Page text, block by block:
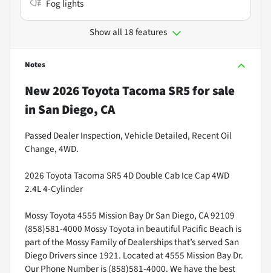
Fog lights
Show all 18 features
Notes
New2026 Toyota Tacoma SR5for sale
in San Diego, CA
Passed Dealer Inspection, Vehicle Detailed, Recent Oil
Change, 4WD.
2026 Toyota Tacoma SR5 4D Double Cab Ice Cap 4WD
2.4L 4-Cylinder
Mossy Toyota 4555 Mission Bay Dr San Diego, CA 92109
(858)581-4000 Mossy Toyota in beautiful Pacific Beach is
part of the Mossy Family of Dealerships that’s served San
Diego Drivers since 1921. Located at 4555 Mission Bay Dr.
Our Phone Number is (858)581-4000. We have the best